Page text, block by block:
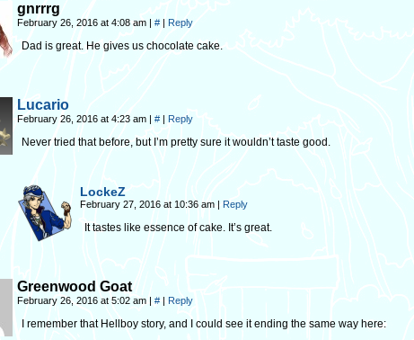
gnrrrg
February 26, 2016 at 4:08 am | # | Reply
Dad is great. He gives us chocolate cake.
Lucario
February 26, 2016 at 4:23 am | # | Reply
Never tried that before, but I’m pretty sure it wouldn’t taste good.
LockeZ
February 27, 2016 at 10:36 am | Reply
It tastes like essence of cake. It’s great.
Greenwood Goat
February 26, 2016 at 5:02 am | # | Reply
I remember that Hellboy story, and I could see it ending the same way here: